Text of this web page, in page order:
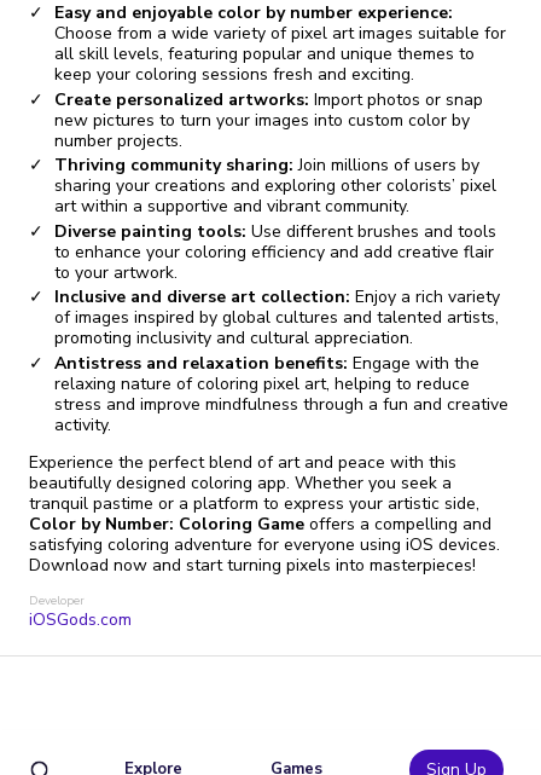
Explore Games Sign Up
Easy and enjoyable color by number experience:
Choose from a wide variety of pixel art images suitable for
all skill levels, featuring popular and unique themes to
keep your coloring sessions fresh and exciting.
Create personalized artworks: Import photos or snap
new pictures to turn your images into custom color by
number projects.
Thriving community sharing: Join millions of users by
sharing your creations and exploring other colorists’ pixel
art within a supportive and vibrant community.
Diverse painting tools: Use different brushes and tools
to enhance your coloring efficiency and add creative flair
to your artwork.
Inclusive and diverse art collection: Enjoy a rich variety
of images inspired by global cultures and talented artists,
promoting inclusivity and cultural appreciation.
Antistress and relaxation benefits: Engage with the
relaxing nature of coloring pixel art, helping to reduce
stress and improve mindfulness through a fun and creative
activity.
Experience the perfect blend of art and peace with this
beautifully designed coloring app. Whether you seek a
tranquil pastime or a platform to express your artistic side,
Color by Number: Coloring Game offers a compelling and
satisfying coloring adventure for everyone using iOS devices.
Download now and start turning pixels into masterpieces!
Developer
iOSGods.com